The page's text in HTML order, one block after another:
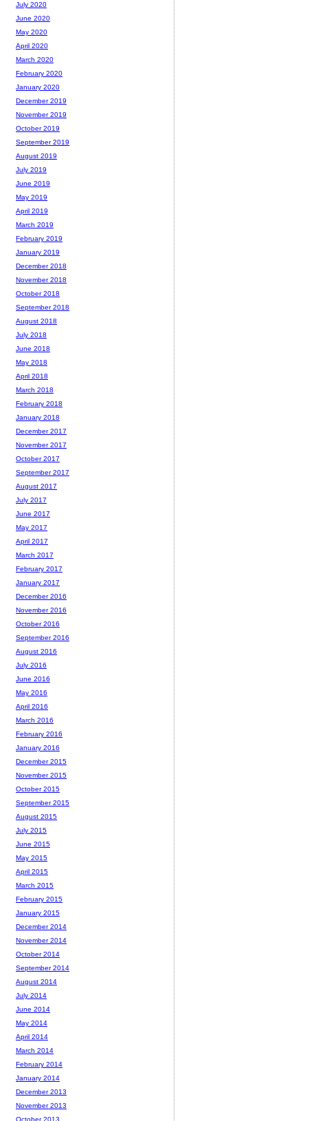
July 2020
June 2020
May 2020
April 2020
March 2020
February 2020
January 2020
December 2019
November 2019
October 2019
September 2019
August 2019
July 2019
June 2019
May 2019
April 2019
March 2019
February 2019
January 2019
December 2018
November 2018
October 2018
September 2018
August 2018
July 2018
June 2018
May 2018
April 2018
March 2018
February 2018
January 2018
December 2017
November 2017
October 2017
September 2017
August 2017
July 2017
June 2017
May 2017
April 2017
March 2017
February 2017
January 2017
December 2016
November 2016
October 2016
September 2016
August 2016
July 2016
June 2016
May 2016
April 2016
March 2016
February 2016
January 2016
December 2015
November 2015
October 2015
September 2015
August 2015
July 2015
June 2015
May 2015
April 2015
March 2015
February 2015
January 2015
December 2014
November 2014
October 2014
September 2014
August 2014
July 2014
June 2014
May 2014
April 2014
March 2014
February 2014
January 2014
December 2013
November 2013
October 2013